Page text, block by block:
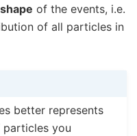
shape of the events, i.e.
of all particles in
better represents
you